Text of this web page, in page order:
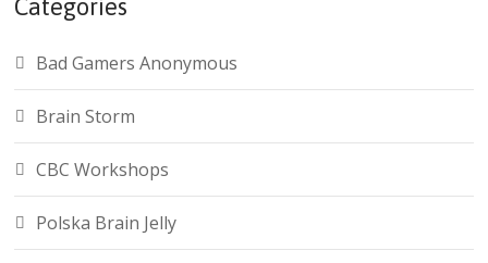
Categories
Bad Gamers Anonymous
Brain Storm
CBC Workshops
Polska Brain Jelly